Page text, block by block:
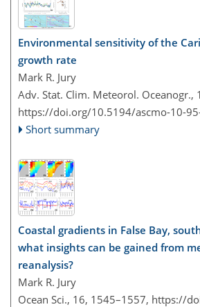
Environmental sensitivity of the
growth rate
Mark R. Jury
Adv. Stat. Clim. Meteorol. Oceanogr.,
https://doi.org/10.5194/ascmo-10-
Short summary
Coastal gradients in False Bay,
what insights can be gained from
reanalysis?
Mark R. Jury
Ocean Sci., 16, 1545–1557, https://